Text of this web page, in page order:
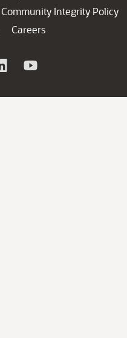
Community Integrity Policy
Careers